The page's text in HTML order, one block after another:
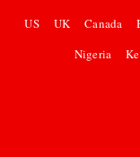
US
UK Canada
Nigeria